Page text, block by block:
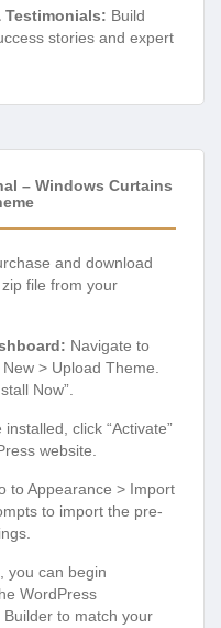
Testimonials: Build
stories and expert
– Windows Curtains
and download
file from your
Navigate to
> Upload Theme.
Now”.
installed, click “Activate”
website.
to Appearance > Import
to import the pre-
you can begin
WordPress
to match your